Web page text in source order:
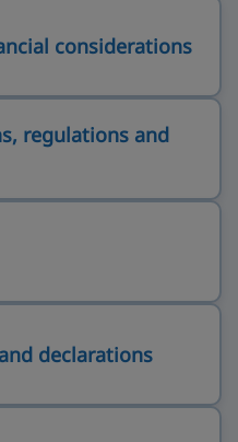
considerations
regulations and
declarations